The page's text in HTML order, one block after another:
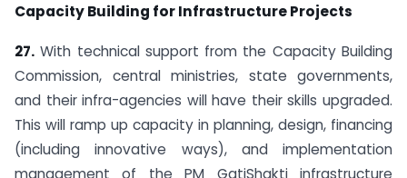
Capacity Building for Infrastructure Projects
27. With technical support from the Capacity Building
Commission, central ministries, state governments,
and their infra-agencies will have their skills upgraded.
This will ramp up capacity in planning, design, financing
(including innovative ways), and implementation